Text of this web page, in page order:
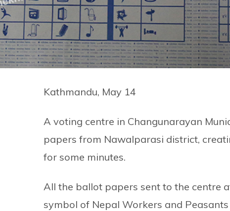
Kathmandu, May 14
A voting centre in Changunarayan
papers from Nawalparasi district,
for some minutes.
All the ballot papers sent to the centre
symbol of Nepal Workers and